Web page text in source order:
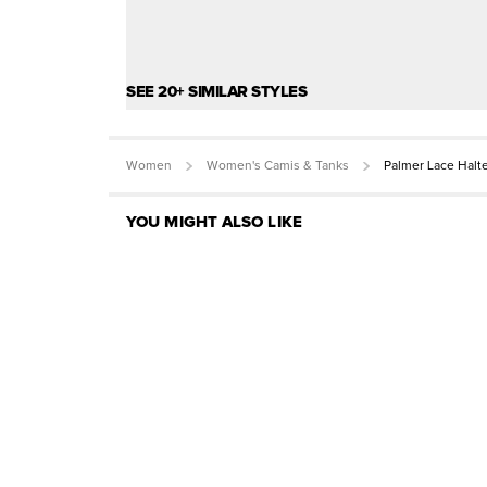
SEE 20+ SIMILAR STYLES
Women Women's Camis & Tanks Palmer Lace
YOU MIGHT ALSO LIKE